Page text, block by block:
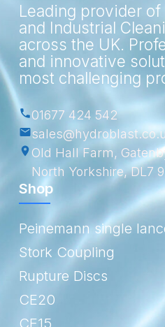
Leading provider
and Industrial
across the UK.
and innovative
most challenging
01677 424 542
Old Hall Farm,
North Yorkshire, DL7
Shop
Peinemann single
Stork Coupling
Rupture Discs
CE20
CE15